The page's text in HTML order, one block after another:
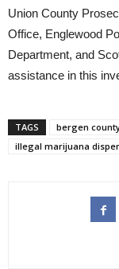
Union County
Office, Englewood
Department, and
assistance in this
TAGS bergen
illegal marijuana